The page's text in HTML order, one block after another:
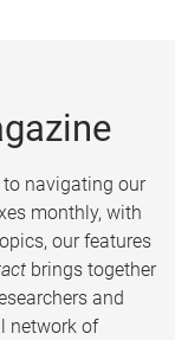
navigating our
monthly, with
our features
brings together
and
network of